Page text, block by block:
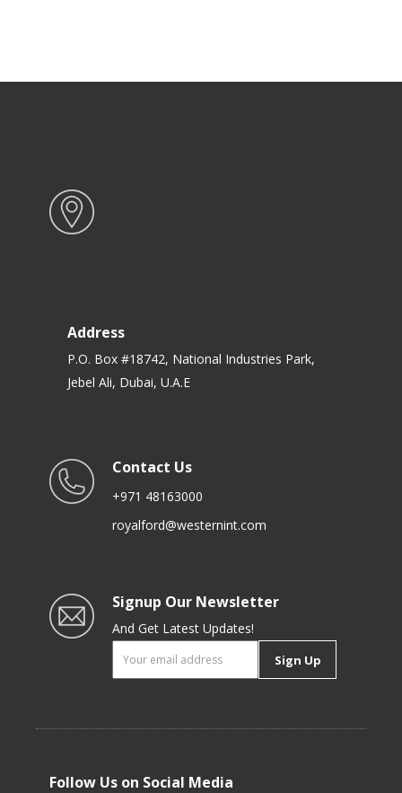
Address
P.O. Box #18742, National Industries Park,
Jebel Ali, Dubai, U.A.E
Contact Us
+971 48163000
royalford@westernint.com
Signup Our Newsletter
And Get Latest Updates!
Sign Up
Follow Us on Social Media